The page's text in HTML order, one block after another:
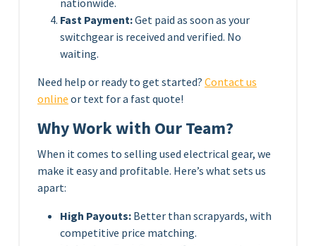
Fast Payment:Get paid as soon as your
switchgear is received and verified. No
waiting.
Need help or ready to get started? Contact us
online or text for a fast quote!
Why Work with Our Team?
When it comes to selling used electrical gear, we
make it easy and profitable. Here’s what sets us
apart:
High Payouts: Better than scrapyards, with
competitive price matching.